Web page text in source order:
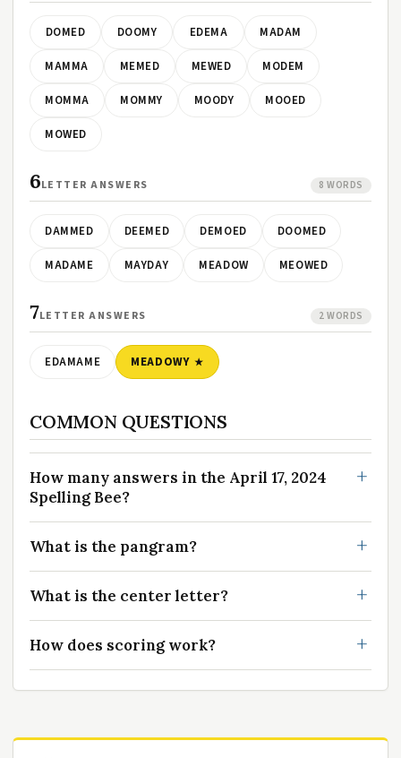
DOMED DOOMY EDEMA MADAM
MAMMA MEMED MEWED MODEM
MOMMA MOMMY MOODY MOOED
MOWED
6LETTER ANSWERS 8 WORDS
DAMMED DEEMED DEMOED DOOMED
MADAME MAYDAY MEADOW MEOWED
7LETTER ANSWERS 2 WORDS
EDAMAME MEADOWY
COMMON QUESTIONS
How many answers in the April 17, 2024
Spelling Bee?
What is the pangram?
What is the center letter?
How does scoring work?